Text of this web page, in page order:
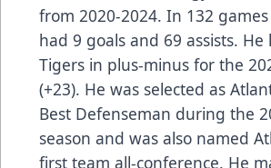
from 2020-2024. In 132
had 9 goals and 69 assists. He
Tigers in plus-minus for the
(+23). He was selected as
Best Defenseman during the
season and was also named
first team all-conference. He